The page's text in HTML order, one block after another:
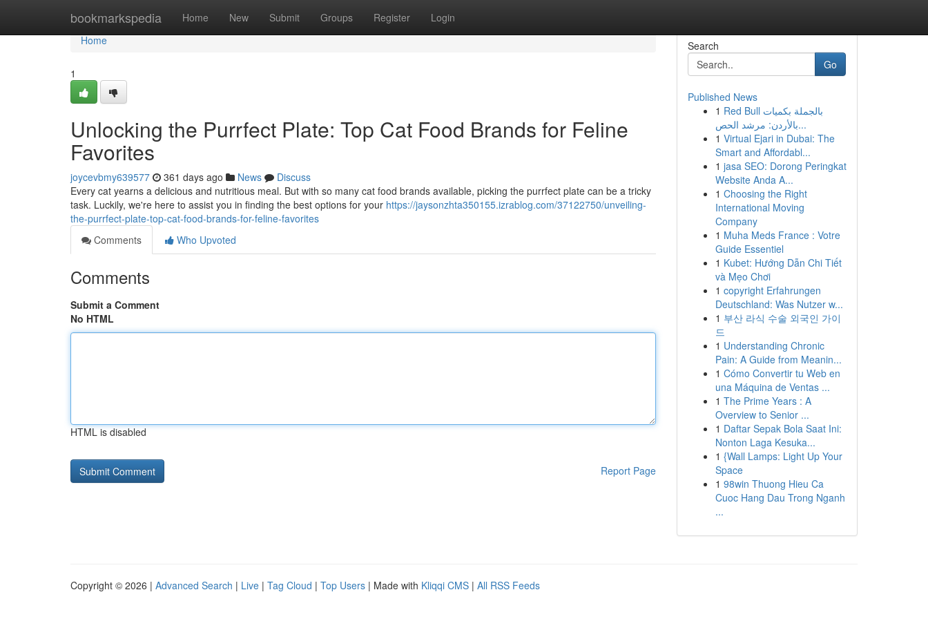
bookmarkspedia Home New Submit Groups Register Login
Home
Home
1
Unlocking the Purrfect Plate: Top Cat Food Brands for Feline
Favorites
joycevbmy639577 361 days ago News
Discuss
Every cat yearns a delicious and nutritious meal. But with so many cat food brands available, picking the purrfect plate can be a tricky
task. Luckily, we're here to assist you in finding the best options for your https://jaysonzhta350155.izrablog.com/37122750/unveiling-
the-purrfect-plate-top-cat-food-brands-for-feline-favorites
Comments
Who Upvoted
Comments
Submit a Comment
No HTML
HTML is disabled
Report Page
Search
Go
Published News
1 Red Bull بالجملة بكميات
بالأردن: مرشد الحص...
1 Virtual Ejari in Dubai: The
Smart and Affordabl...
1 jasa SEO: Dorong Peringkat
Website Anda A...
1 Choosing the Right
International Moving
Company
1 Muha Meds France : Votre
Guide Essentiel
1 Kubet: Hướng Dẫn Chi Tiết
và Mẹo Chơi
1 copyright Erfahrungen
Deutschland: Was Nutzer w...
1 부산 라식 수술 외국인 가이
드
1 Understanding Chronic
Pain: A Guide from Meanin...
1 Cómo Convertir tu Web en
una Máquina de Ventas ...
1 The Prime Years : A
Overview to Senior ...
1 Daftar Sepak Bola Saat Ini:
Nonton Laga Kesuka...
1 {Wall Lamps: Light Up Your
Space
1 98win Thuong Hieu Ca
Cuoc Hang Dau Trong Nganh
...
Copyright © 2026 | Advanced Search | Live | Tag Cloud | Top Users | Made with Kliqqi CMS | All RSS Feeds